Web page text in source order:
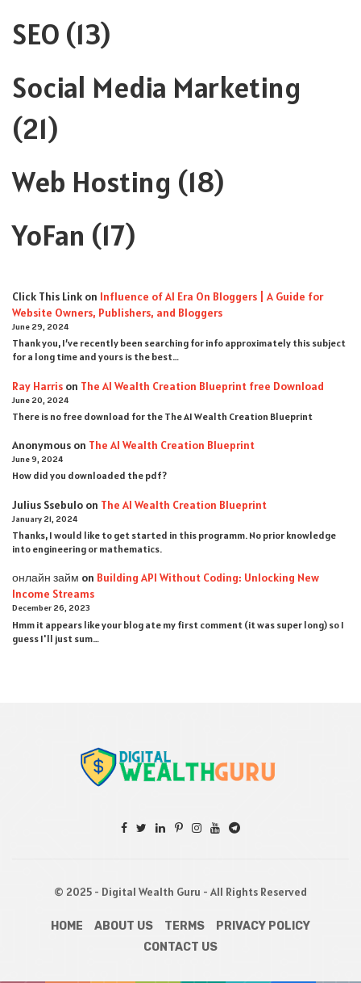
SEO (13)
Social Media Marketing
(21)
Web Hosting (18)
YoFan (17)
Click This Link on Influence of AI Era On Bloggers | A Guide for
Website Owners, Publishers, and Bloggers
June 29, 2024
Thank you, I’ve recently been searching for info approximately this subject
for a long time and yours is the best…
Ray Harris on The AI Wealth Creation Blueprint free Download
June 20, 2024
There is no free download for the The AI Wealth Creation Blueprint
Anonymous on The AI Wealth Creation Blueprint
June 9, 2024
How did you downloaded the pdf ?
Julius Ssebulo on The AI Wealth Creation Blueprint
January 21, 2024
Thanks, I would like to get started in this programm. No prior knowledge
into engineering or mathematics.
онлайн займ on Building API Without Coding: Unlocking New
Income Streams
December 26, 2023
Hmm it appears like your blog ate my first comment (it was super long) so I
guess I'll just sum…
© 2025 - Digital Wealth Guru - All Rights Reserved
HOME ABOUT US TERMS
PRIVACY POLICY
CONTACT US